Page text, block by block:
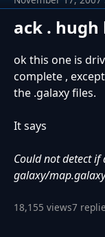
ack .
ok this one is
complete ,
the .galaxy files.
It says
Could not detect if
galaxy/map.galaxy
18,155 views7